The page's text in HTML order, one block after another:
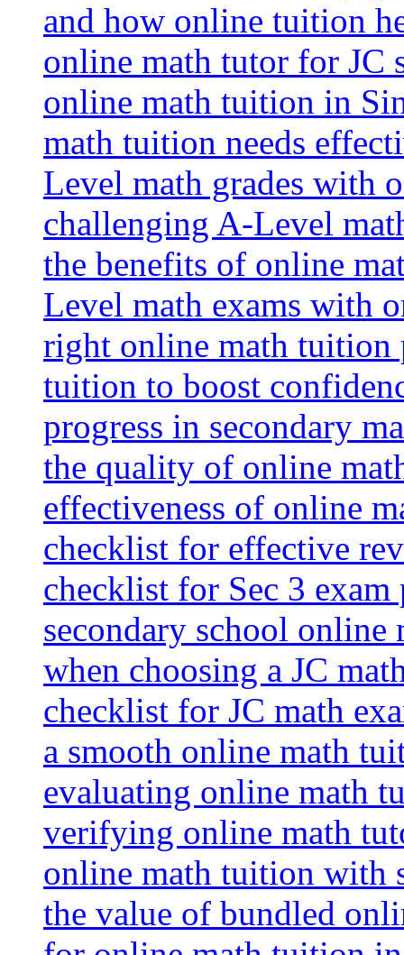
and how online tuition
online math tutor for JC
online math tuition in
math tuition needs
Level math grades with
challenging A-Level
the benefits of online
Level math exams with
right online math tuition
tuition to boost
progress in secondary
the quality of online
effectiveness of online
checklist for effective
checklist for Sec 3 exam
secondary school online
when choosing a JC
checklist for JC math
a smooth online math
evaluating online math
verifying online math
online math tuition with
the value of bundled